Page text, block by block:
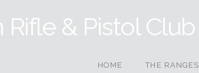
HOME THE RANGES